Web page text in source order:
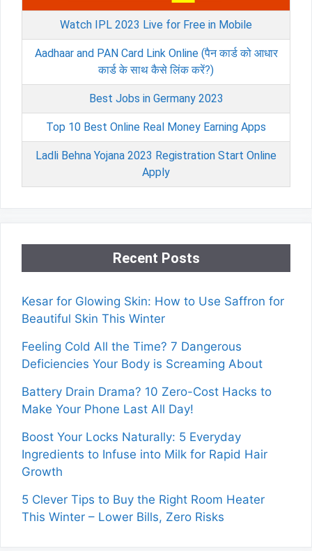
Watch IPL 2023 Live for Free in Mobile
Aadhaar and PAN Card Link Online (पैन कार्ड को आधार
कार्ड के साथ कैसे लिंक करें?)
Best Jobs in Germany 2023
Top 10 Best Online Real Money Earning Apps
Ladli Behna Yojana 2023 Registration Start Online
Apply
Recent Posts
Kesar for Glowing Skin: How to Use Saffron for
Beautiful Skin This Winter
Feeling Cold All the Time? 7 Dangerous
Deficiencies Your Body is Screaming About
Battery Drain Drama? 10 Zero-Cost Hacks to
Make Your Phone Last All Day!
Boost Your Locks Naturally: 5 Everyday
Ingredients to Infuse into Milk for Rapid Hair
Growth
5 Clever Tips to Buy the Right Room Heater
This Winter – Lower Bills, Zero Risks